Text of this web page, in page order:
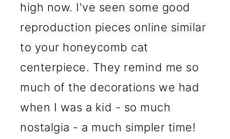
high now. I've seen some good
reproduction pieces online similar
to your honeycomb cat
centerpiece. They remind me so
much of the decorations we had
when I was a kid - so much
nostalgia - a much simpler time!